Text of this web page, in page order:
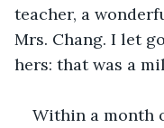
teacher, a
Mrs. Chang. I let
hers: that was a
Within a month